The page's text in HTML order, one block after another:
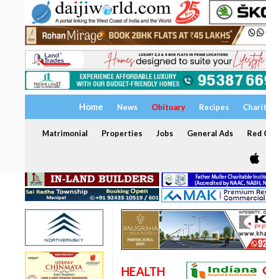
Home News Obituary Recipes
Matrimonial Properties Jobs General Ads Red
HEALTH